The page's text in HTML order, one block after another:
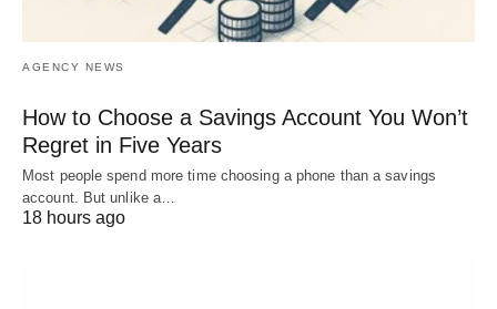
AGENCY NEWS
How to Choose a Savings Account You Won’t
Regret in Five Years
Most people spend more time choosing a phone than a savings
account. But unlike a…
18 hours ago